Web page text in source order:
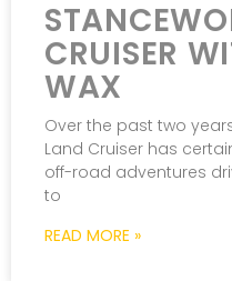
CRUISER
WAX
Over the past two
Land Cruiser has
off-road adventures
to
READ MORE »